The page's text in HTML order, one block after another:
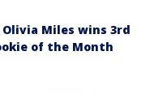
Miles wins 3rd
of the Month